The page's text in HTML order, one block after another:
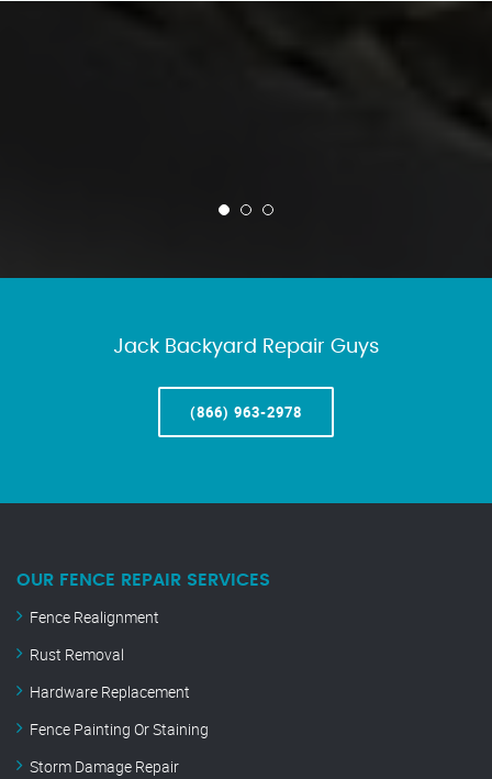
Jack Backyard Repair Guys
(866) 963-2978
OUR FENCE REPAIR SERVICES
Fence Realignment
Rust Removal
Hardware Replacement
Fence Painting Or Staining
Storm Damage Repair